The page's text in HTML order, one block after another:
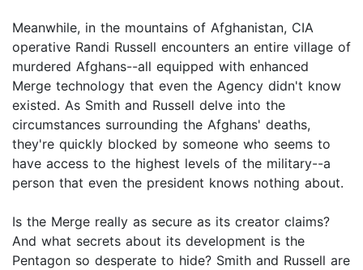
Meanwhile, in the mountains of Afghanistan, CIA
operative Randi Russell encounters an entire village of
murdered Afghans--all equipped with enhanced
Merge technology that even the Agency didn't know
existed. As Smith and Russell delve into the
circumstances surrounding the Afghans' deaths,
they're quickly blocked by someone who seems to
have access to the highest levels of the military--a
person that even the president knows nothing about.
Is the Merge really as secure as its creator claims?
And what secrets about its development is the
Pentagon so desperate to hide? Smith and Russell are